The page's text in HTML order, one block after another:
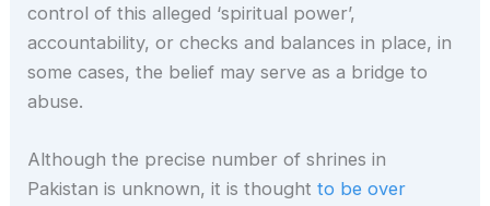
control of this alleged ‘spiritual power’,
accountability, or checks and balances in place, in
some cases, the belief may serve as a bridge to
abuse.
Although the precise number of shrines in
Pakistan is unknown, it is thoughtto be over